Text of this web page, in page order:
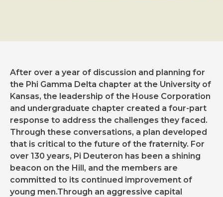
After over a year of discussion and planning for
the Phi Gamma Delta chapter at the University of
Kansas, the leadership of the House Corporation
and undergraduate chapter created a four-part
response to address the challenges they faced.
Through these conversations, a plan developed
that is critical to the future of the fraternity. For
over 130 years, Pi Deuteron has been a shining
beacon on the Hill, and the members are
committed to its continued improvement of
young men.Through an aggressive capital